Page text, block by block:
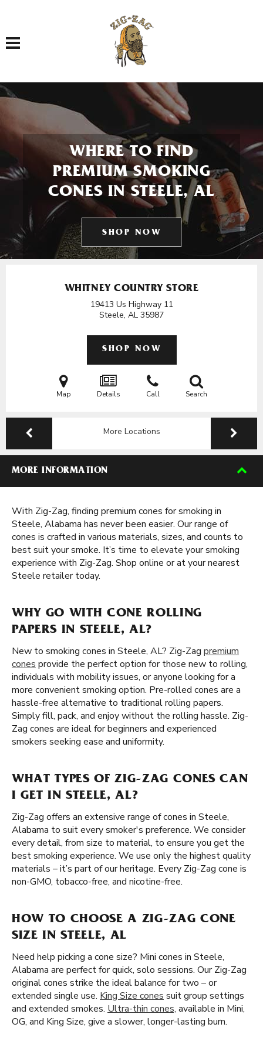
Toggle navigation
WHERE TO FIND
PREMIUM SMOKING
CONES IN STEELE, AL
SHOP NOW
WHITNEY COUNTRY STORE
19413 Us Highway 11
Steele, AL 35987
SHOP NOW
Map Details Call Search
More Locations
MORE INFORMATION
With Zig-Zag, finding premium cones for smoking in
Steele, Alabama has never been easier. Our range of
cones is crafted in various materials, sizes, and counts to
best suit your smoke. It’s time to elevate your smoking
experience with Zig-Zag. Shop online or at your nearest
Steele retailer today.
WHY GO WITH CONE ROLLING
PAPERS IN STEELE, AL?
New to smoking cones in Steele, AL? Zig-Zag premium
cones provide the perfect option for those new to rolling,
individuals with mobility issues, or anyone looking for a
more convenient smoking option. Pre-rolled cones are a
hassle-free alternative to traditional rolling papers.
Simply fill, pack, and enjoy without the rolling hassle. Zig-
Zag cones are ideal for beginners and experienced
smokers seeking ease and uniformity.
WHAT TYPES OF ZIG-ZAG CONES CAN
I GET IN STEELE, AL?
Zig-Zag offers an extensive range of cones in Steele,
Alabama to suit every smoker's preference. We consider
every detail, from size to material, to ensure you get the
best smoking experience. We use only the highest quality
materials – it’s part of our heritage. Every Zig-Zag cone is
non-GMO, tobacco-free, and nicotine-free.
HOW TO CHOOSE A ZIG-ZAG CONE
SIZE IN STEELE, AL
Need help picking a cone size? Mini cones in Steele,
Alabama are perfect for quick, solo sessions. Our Zig-Zag
original cones strike the ideal balance for two – or
extended single use. King Size cones suit group settings
and extended smokes. Ultra-thin cones, available in Mini,
OG, and King Size, give a slower, longer-lasting burn.